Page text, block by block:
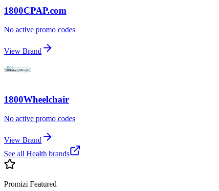
1800CPAP.com
No active promo codes
View Brand
1800Wheelchair
No active promo codes
View Brand
See all Health brands
Promizi Featured